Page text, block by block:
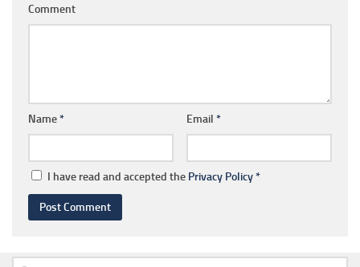
Comment
Name* Email *
I have read and accepted the Privacy Policy*